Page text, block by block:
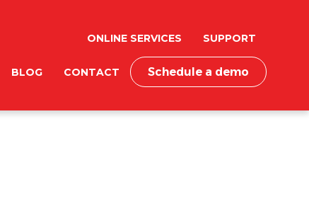
ONLINE SERVICES SUPPORT
BLOG CONTACT Schedule a demo